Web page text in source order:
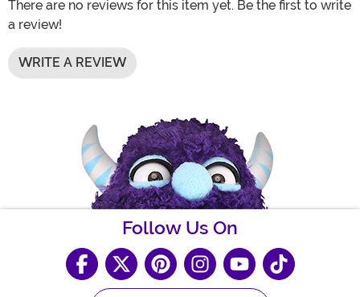
There are no reviews for this item yet. Be the first to write
a review!
WRITE A REVIEW
Follow Us On